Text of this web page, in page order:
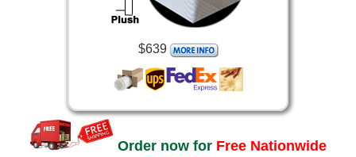
$639
Order now for Free Nationwide